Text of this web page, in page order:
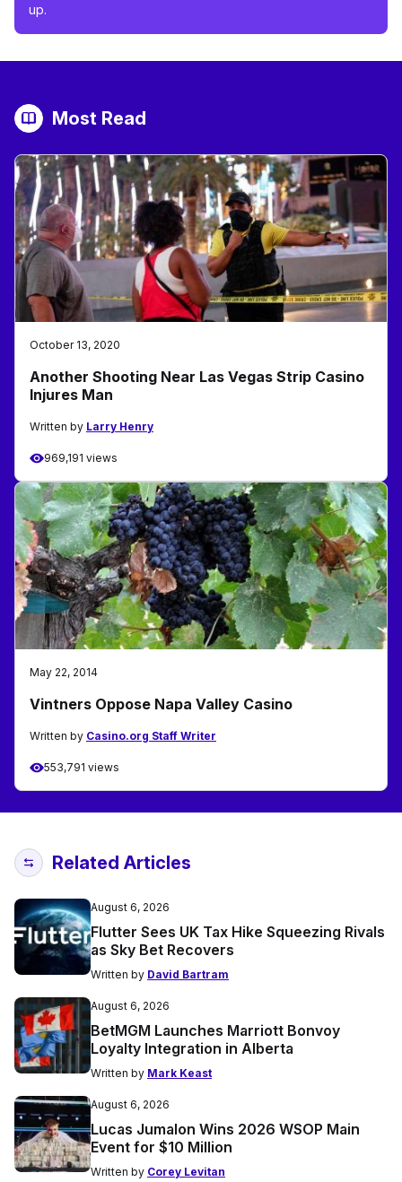
up.
Most Read
October 13, 2020
Another Shooting Near Las Vegas Strip Casino
Injures Man
Written by Larry Henry
969,191 views
May 22, 2014
Vintners Oppose Napa Valley Casino
Written by Casino.org Staff Writer
553,791 views
Related Articles
August 6, 2026
Flutter Sees UK Tax Hike Squeezing Rivals
as Sky Bet Recovers
Written by David Bartram
August 6, 2026
BetMGM Launches Marriott Bonvoy
Loyalty Integration in Alberta
Written by Mark Keast
August 6, 2026
Lucas Jumalon Wins 2026 WSOP Main
Event for $10 Million
Written by Corey Levitan